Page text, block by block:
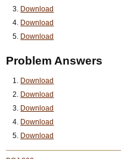
Download
Download
Download
Problem Answers
Download
Download
Download
Download
Download